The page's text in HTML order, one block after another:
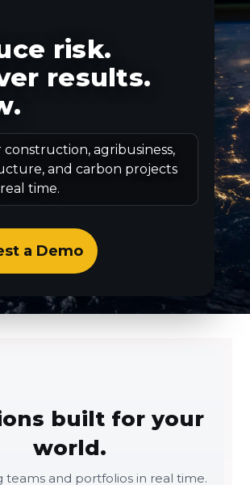
risk.
results.
construction, agribusiness,
and carbon projects
time.
a Demo
built for your
world.
teams and portfolios in real time.